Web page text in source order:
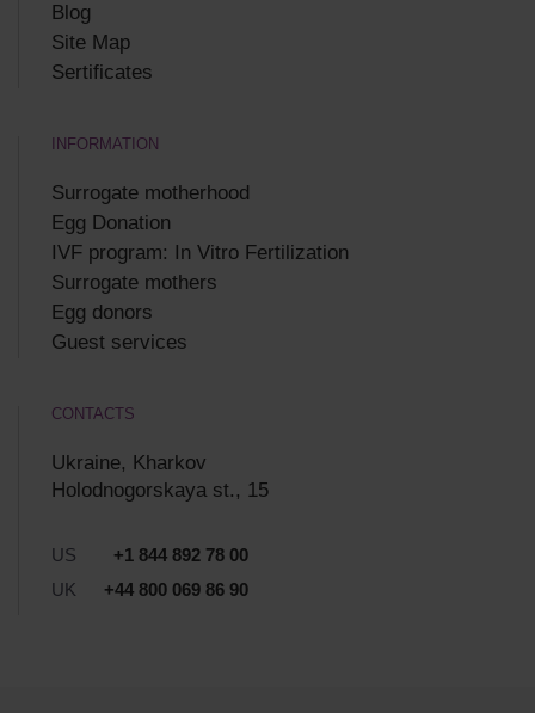
Blog
Site Map
Sertificates
INFORMATION
Surrogate motherhood
Egg Donation
IVF program: In Vitro Fertilization
Surrogate mothers
Egg donors
Guest services
CONTACTS
Ukraine, Kharkov
Holodnogorskaya st., 15
US
+1 844 892 78 00
UK
+44 800 069 86 90